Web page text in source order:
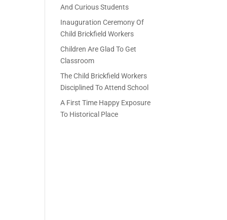
And Curious Students
Inauguration Ceremony Of
Child Brickfield Workers
Children Are Glad To Get
Classroom
The Child Brickfield Workers
Disciplined To Attend School
A First Time Happy Exposure
To Historical Place